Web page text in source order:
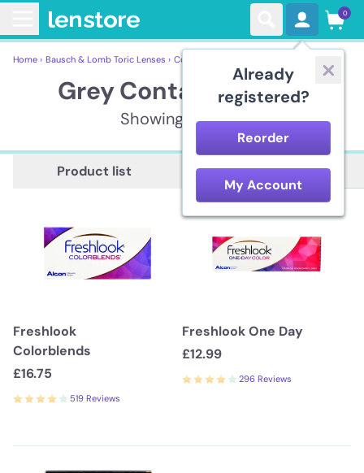
Already
registered?
Reorder
My Account
0
Home › Bausch & Lomb Toric Lenses › Contact lenses ›
Grey Contact Lenses
Showing 6 items
Product list Description
Freshlook
Colorblends
£16.75
519 Reviews
Freshlook One Day
£12.99
296 Reviews